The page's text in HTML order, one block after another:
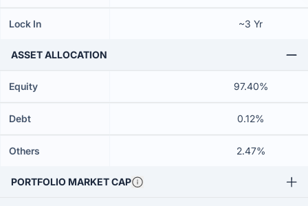
Lock In ~3 Yr
ASSET ALLOCATION
Equity 97.40%
Debt 0.12%
Others 2.47%
PORTFOLIO MARKET CAP